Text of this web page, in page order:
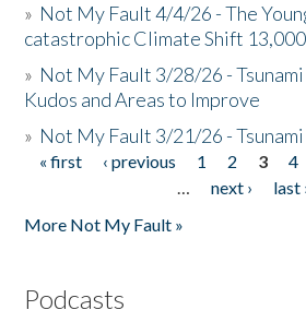
» Not My Fault 4/4/26 - The
catastrophic Climate Shift
» Not My Fault 3/28/26 -
Kudos and Areas to Improve
» Not My Fault 3/21/26 -
Pages
« first ‹ previous 1 2 3 4
…
next ›
last
More Not My Fault »
Podcasts